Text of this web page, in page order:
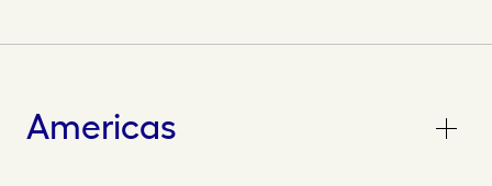
Americas